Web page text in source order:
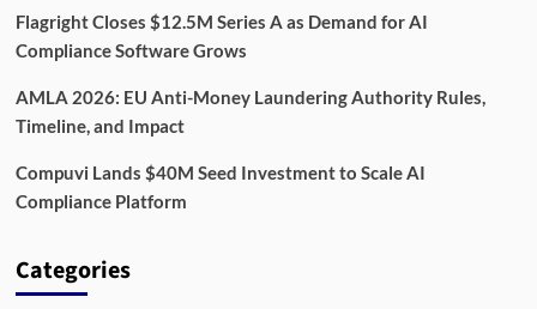
Flagright Closes $12.5M Series A as Demand for AI
Compliance Software Grows
AMLA 2026: EU Anti-Money Laundering Authority Rules,
Timeline, and Impact
Compuvi Lands $40M Seed Investment to Scale AI
Compliance Platform
Categories